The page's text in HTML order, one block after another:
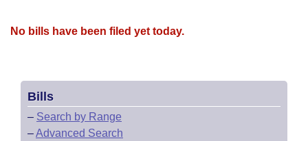
No bills have been filed yet today.
Bills
– Search by Range
–Advanced Search